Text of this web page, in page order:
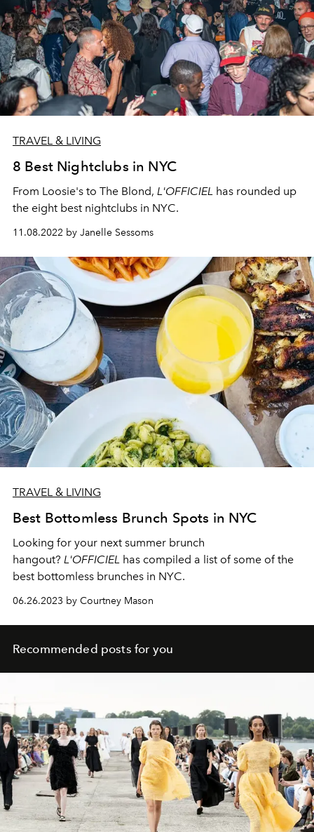
TRAVEL & LIVING
8 Best Nightclubs in NYC
From Loosie's to The Blond, L'OFFICIEL has rounded up
the eight best nightclubs in NYC.
11.08.2022 by Janelle Sessoms
TRAVEL & LIVING
Best Bottomless Brunch Spots in NYC
Looking for your next summer brunch
hangout? L'OFFICIEL has compiled a list of some of the
best bottomless brunches in NYC.
06.26.2023 by Courtney Mason
Recommended posts for you